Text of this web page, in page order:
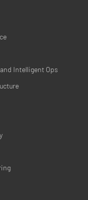
Intelligent Ops